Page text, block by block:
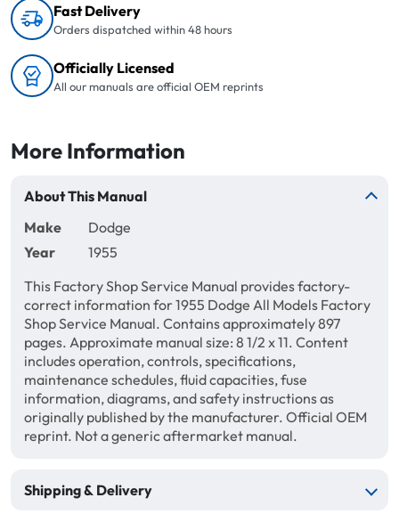
Fast Delivery
Orders dispatched within 48 hours
Officially Licensed
All our manuals are official OEM reprints
More Information
About This Manual
Make
Dodge
Year
1955
This Factory Shop Service Manual provides factory-
correct information for 1955 Dodge All Models Factory
Shop Service Manual. Contains approximately 897
pages. Approximate manual size: 8 1/2 x 11. Content
includes operation, controls, specifications,
maintenance schedules, fluid capacities, fuse
information, diagrams, and safety instructions as
originally published by the manufacturer. Official OEM
reprint. Not a generic aftermarket manual.
Shipping & Delivery